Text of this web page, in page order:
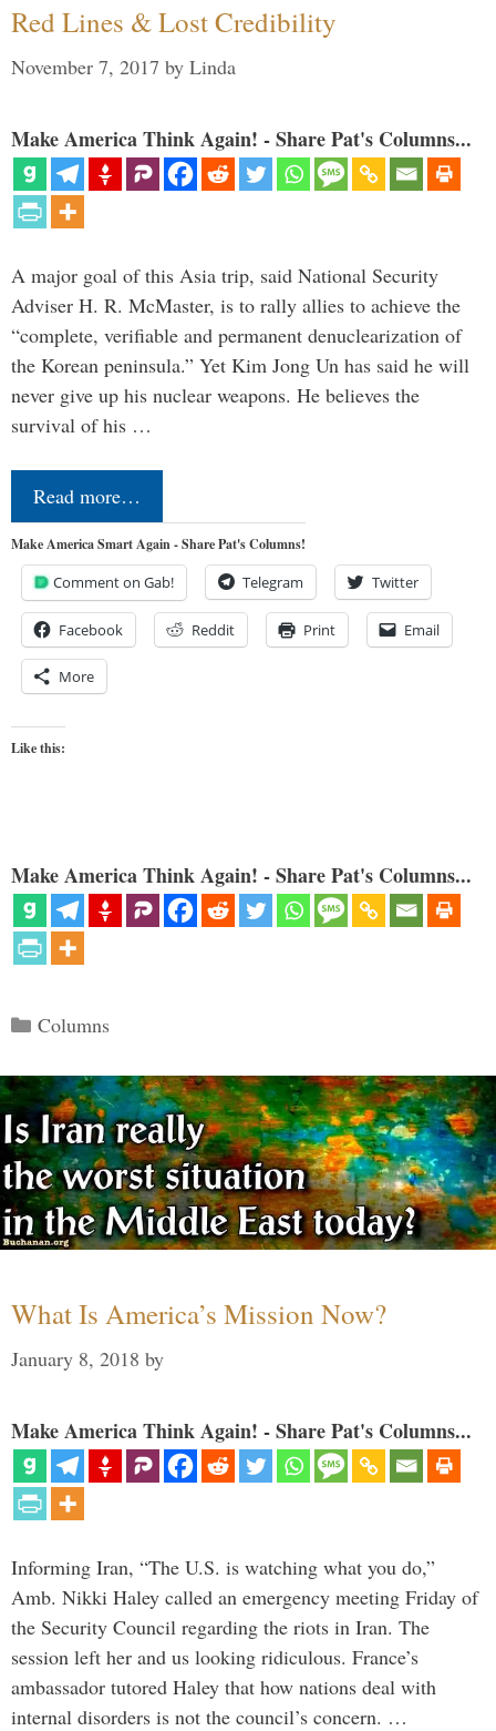
Red Lines & Lost Credibility
November 7, 2017 by Linda
Make America Think Again! - Share Pat's Columns...
A major goal of this Asia trip, said National Security
Adviser H. R. McMaster, is to rally allies to achieve the
“complete, verifiable and permanent denuclearization of
the Korean peninsula.” Yet Kim Jong Un has said he will
never give up his nuclear weapons. He believes the
survival of his …
Read more…
Make America Smart Again - Share Pat's Columns!
Comment on Gab! Telegram Twitter
Facebook Reddit Print Email
More
Like this:
Make America Think Again! - Share Pat's Columns...
Categories
Columns
What Is America’s Mission Now?
January 8, 2018 by
Make America Think Again! - Share Pat's Columns...
Informing Iran, “The U.S. is watching what you do,”
Amb. Nikki Haley called an emergency meeting Friday of
the Security Council regarding the riots in Iran. The
session left her and us looking ridiculous. France’s
ambassador tutored Haley that how nations deal with
internal disorders is not the council’s concern. …